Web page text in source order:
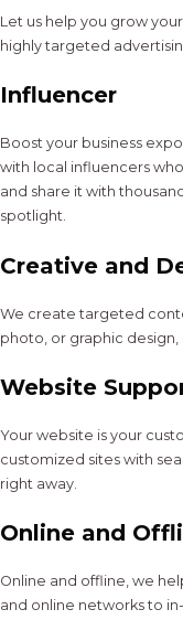
Let us help you grow
highly targeted
Influencer
Boost your business
with local influencers
and share it with
spotlight.
Creative and
We create targeted
photo, or graphic design,
Website
Your website is your
customized sites with
right away.
Online and
Online and offline, we
and online networks to